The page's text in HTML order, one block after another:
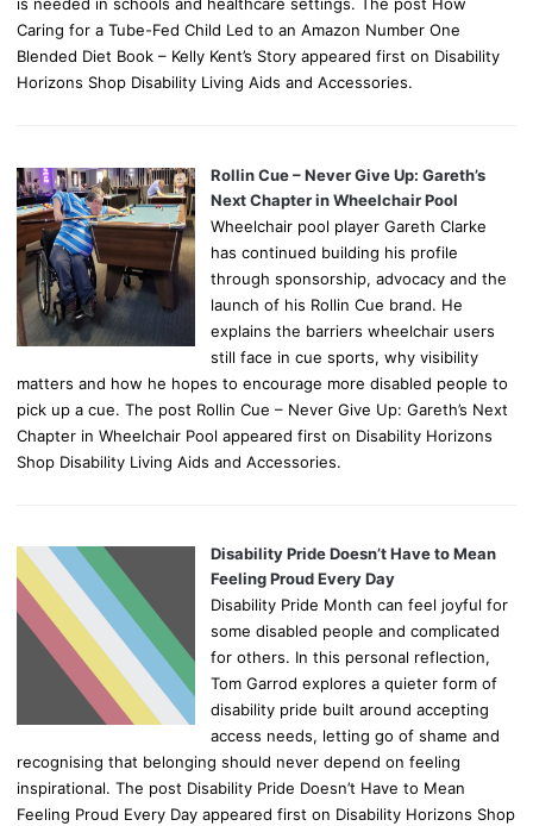
is needed in schools and healthcare settings. The post How
Caring for a Tube-Fed Child Led to an Amazon Number One
Blended Diet Book – Kelly Kent’s Story appeared first on Disability
Horizons Shop Disability Living Aids and Accessories.
Rollin Cue – Never Give Up: Gareth’s
Next Chapter in Wheelchair Pool
Wheelchair pool player Gareth Clarke
has continued building his profile
through sponsorship, advocacy and the
launch of his Rollin Cue brand. He
explains the barriers wheelchair users
still face in cue sports, why visibility
matters and how he hopes to encourage more disabled people to
pick up a cue. The post Rollin Cue – Never Give Up: Gareth’s Next
Chapter in Wheelchair Pool appeared first on Disability Horizons
Shop Disability Living Aids and Accessories.
Disability Pride Doesn’t Have to Mean
Feeling Proud Every Day
Disability Pride Month can feel joyful for
some disabled people and complicated
for others. In this personal reflection,
Tom Garrod explores a quieter form of
disability pride built around accepting
access needs, letting go of shame and
recognising that belonging should never depend on feeling
inspirational. The post Disability Pride Doesn’t Have to Mean
Feeling Proud Every Day appeared first on Disability Horizons Shop